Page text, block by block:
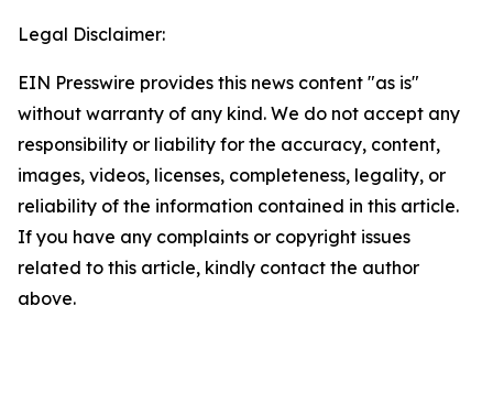
Legal Disclaimer:
EIN Presswire provides this news content "as is"
without warranty of any kind. We do not accept any
responsibility or liability for the accuracy, content,
images, videos, licenses, completeness, legality, or
reliability of the information contained in this article.
If you have any complaints or copyright issues
related to this article, kindly contact the author
above.